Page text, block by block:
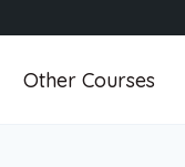
Other Courses